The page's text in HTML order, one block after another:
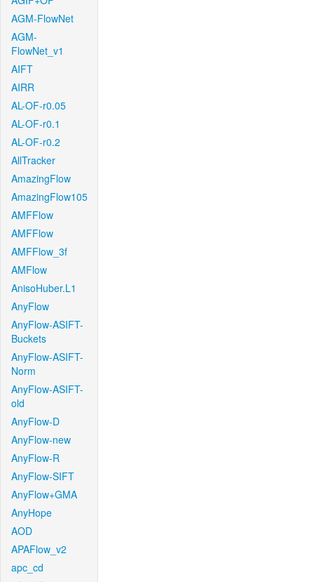
AGM-FlowNet
AGM-
FlowNet_v1
AIFT
AIRR
AL-OF-r0.05
AL-OF-r0.1
AL-OF-r0.2
AllTracker
AmazingFlow
AmazingFlow105
AMFFlow
AMFFlow
AMFFlow_3f
AMFlow
AnisoHuber.L1
AnyFlow
AnyFlow-ASIFT-
Buckets
AnyFlow-ASIFT-
Norm
AnyFlow-ASIFT-
old
AnyFlow-D
AnyFlow-new
AnyFlow-R
AnyFlow-SIFT
AnyFlow+GMA
AnyHope
AOD
APAFlow_v2
apc_cd